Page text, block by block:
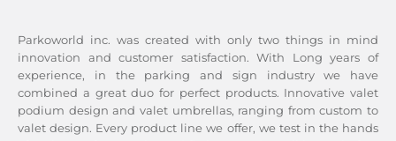
Parkoworld inc. was created with only two things in mind
innovation and customer satisfaction. With Long years of
experience, in the parking and sign industry we have
combined a great duo for perfect products. Innovative valet
podium design and valet umbrellas, ranging from custom to
valet design. Every product line we offer, we test in the hands